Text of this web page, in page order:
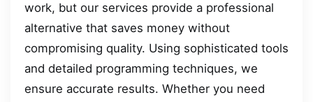
work, but our services provide a professional
alternative that saves money without
compromising quality. Using sophisticated tools
and detailed programming techniques, we
ensure accurate results. Whether you need